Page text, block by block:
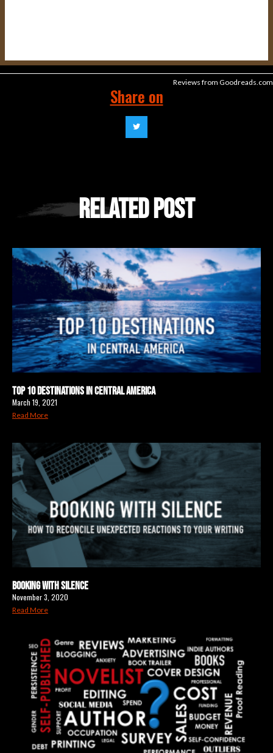
Reviews from Goodreads.com
Share on
Related Post
Top 10 Destinations in Central America
March 19, 2021
Read More
Booking with Silence
November 3, 2020
Read More